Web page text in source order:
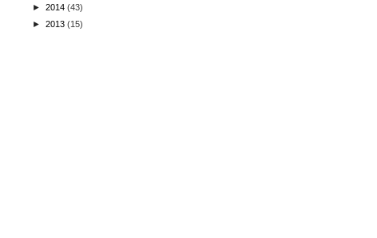
► 2014 (43)
► 2013 (15)